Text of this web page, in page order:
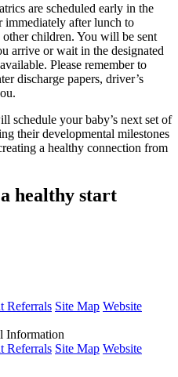
are scheduled early in the
immediately after lunch to
children. You will be sent
arrive or wait in the designated
Please remember to
discharge papers, driver’s
schedule your baby’s next set of
their developmental milestones
a healthy connection from
healthy start
Referrals Site Map Website
Information
Referrals Site Map Website